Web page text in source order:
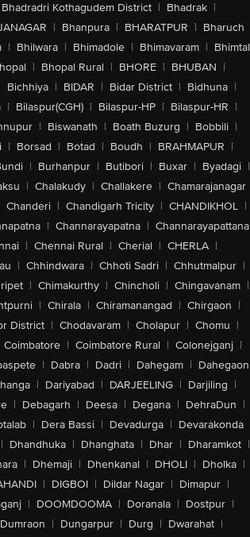
Bhadradri Kothagudem District | Bhadrak |
| Bhanpura | BHARATPUR | Bharuch
| Bhilwara | Bhimadole | Bhimavaram | Bhimtal
| Bhopal Rural | BHORE | BHUBAN |
Bichhiya | BIDAR | Bidar District | Bidhuna |
| Bilaspur(CGH) | Bilaspur-HP | Bilaspur-HR |
| Biswanath | Boath Buzurg | Bobbili |
| Borsad | Botad | Boudh | BRAHMAPUR |
| Burhanpur | Butibori | Buxar | Byadagi |
| Chalakudy | Challakere | Chamarajanagar
Chanderi | Chandigarh Tricity | CHANDIKHOL |
| Channarayapatna | Channarayapattana
| Chennai Rural | Cherial | CHERLA |
| Chhindwara | Chhoti Sadri | Chhutmalpur |
| Chimakurthy | Chincholi | Chingavanam |
| Chirala | Chiramanangad | Chirgaon |
District | Chodavaram | Cholapur | Chomu |
Coimbatore | Coimbatore Rural | Colonejganj |
| Dabra | Dadri | Dahegam | Dahegaon
| Dariyabad | DARJEELING | Darjiling |
| Debagarh | Deesa | Degana | DehraDun |
| Dera Bassi | Devadurga | Devarakonda
| Dhandhuka | Dhanghata | Dhar | Dharamkot |
| Dhemaji | Dhenkanal | DHOLI | Dholka |
| DIGBOI | Dildar Nagar | Dimapur |
| DOOMDOOMA | Doranala | Dostpur |
Dumraon | Dungarpur | Durg | Dwarahat |